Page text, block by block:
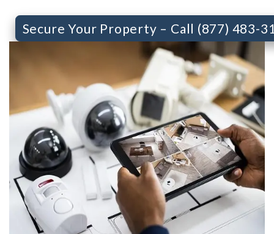
Secure Your Property – Call (877) 483-